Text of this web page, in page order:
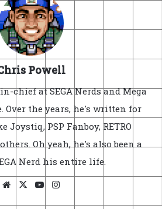
Powell
chief at SEGA Nerds and Mega
Over the years, he's written for
PSP Fanboy, RETRO
Oh yeah, he's also been a
Nerd his entire life.
Website
X YouTube